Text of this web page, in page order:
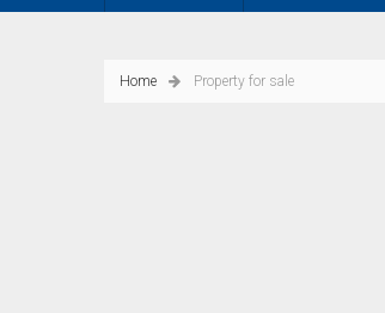
Home Property for sale